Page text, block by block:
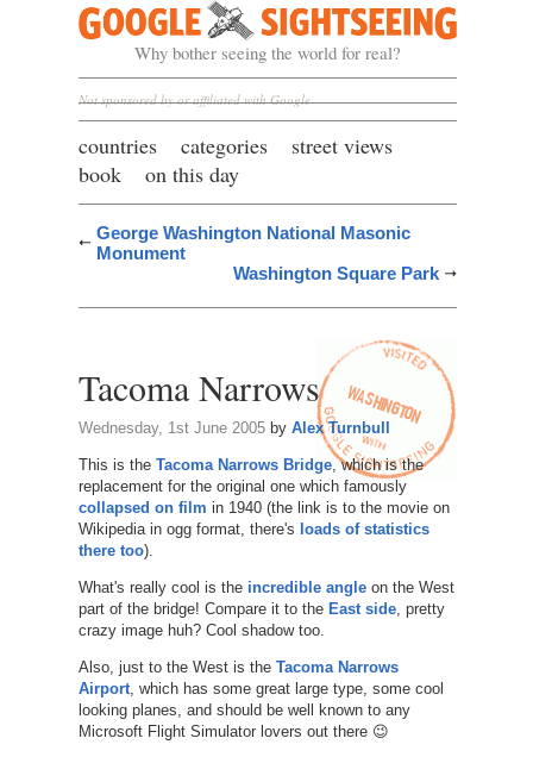
Google Sightseeing
Why bother seeing the world for real?
Not sponsored by or affiliated with Google
countries categories
street views
book
on this day
George Washington National Masonic
Monument
Washington Square Park
Tacoma Narrows
Wednesday, 1st June 2005by Alex Turnbull
This is the Tacoma Narrows Bridge, which is the
replacement for the original one which famously
collapsed on film in 1940 (the link is to the movie on
Wikipedia in ogg format, there's loads of statistics
there too).
What's really cool is the incredible angleon the West
part of the bridge! Compare it to the East side, pretty
crazy image huh? Cool shadow too.
Also, just to the West is the Tacoma Narrows
Airport, which has some great large type, some cool
looking planes, and should be well known to any
Microsoft Flight Simulator lovers out there 😉